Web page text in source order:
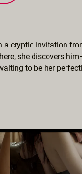
a cryptic invitation
she discovers
to be her